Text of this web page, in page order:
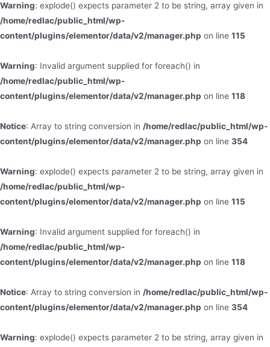
Warning: explode() expects parameter 2 to be string, array given in
/home/redlac/public_html/wp-
content/plugins/elementor/data/v2/manager.php on line 115
Warning: Invalid argument supplied for foreach() in
/home/redlac/public_html/wp-
content/plugins/elementor/data/v2/manager.php on line 118
Notice: Array to string conversion in /home/redlac/public_html/wp-
content/plugins/elementor/data/v2/manager.php on line 354
Warning: explode() expects parameter 2 to be string, array given in
/home/redlac/public_html/wp-
content/plugins/elementor/data/v2/manager.php on line 115
Warning: Invalid argument supplied for foreach() in
/home/redlac/public_html/wp-
content/plugins/elementor/data/v2/manager.php on line 118
Notice: Array to string conversion in /home/redlac/public_html/wp-
content/plugins/elementor/data/v2/manager.php on line 354
Warning: explode() expects parameter 2 to be string, array given in